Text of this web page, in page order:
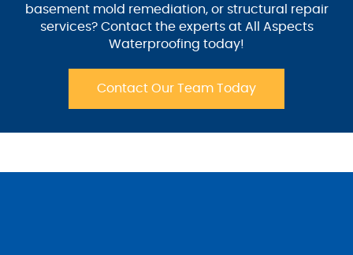
basement mold remediation, or structural repair
services? Contact the experts at All Aspects
Waterproofing today!
Contact Our Team Today